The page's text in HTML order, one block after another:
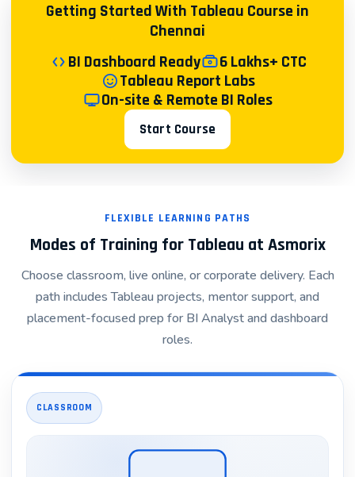
Technology & IT Services: Project tracking, resource
utilization, and performance metrics
Hands-On Project-Based Learning
Every concept taught in our Tableau course is
reinforced through practical projects:
Beginner Project: Create your first interactive
connecting to SQL databases
Advanced Project: Develop an end-to-end BI solution
Capstone Project: Portfolio-worthy project completed
on real or semi-real datasets
Mentorship From Industry Professionals
Our instructors are experienced Tableau professionals
with years of real-world implementation experience.
They share:
Best practices developed through hundreds of
Getting Started With Tableau Course in
Chennai
BI Dashboard Ready
6 Lakhs+ CTC
Tableau Report Labs
On-site & Remote BI Roles
Start Course
FLEXIBLE LEARNING PATHS
Modes of Training for Tableau at Asmorix
Choose classroom, live online, or corporate delivery. Each
path includes Tableau projects, mentor support, and
placement-focused prep for BI Analyst and dashboard
roles.
CLASSROOM